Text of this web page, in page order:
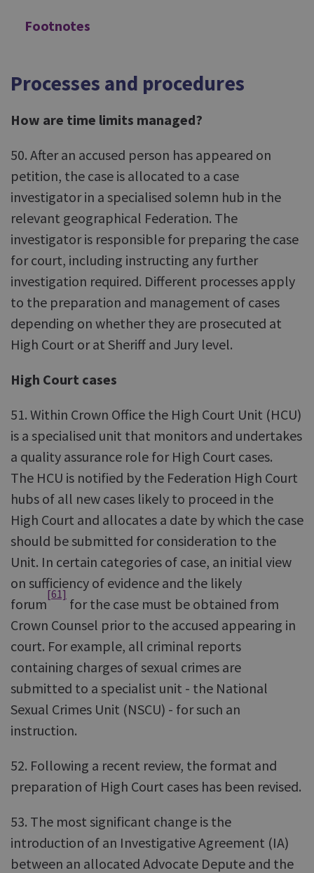
Footnotes
Processes and procedures
How are time limits managed?
50. After an accused person has appeared on
petition, the case is allocated to a case
investigator in a specialised solemn hub in the
relevant geographical Federation. The
investigator is responsible for preparing the case
for court, including instructing any further
investigation required. Different processes apply
to the preparation and management of cases
depending on whether they are prosecuted at
High Court or at Sheriff and Jury level.
High Court cases
51. Within Crown Office the High Court Unit (HCU)
is a specialised unit that monitors and undertakes
a quality assurance role for High Court cases.
The HCU is notified by the Federation High Court
hubs of all new cases likely to proceed in the
High Court and allocates a date by which the case
should be submitted for consideration to the
Unit. In certain categories of case, an initial view
on sufficiency of evidence and the likely
forum
[61]
for the case must be obtained from
Crown Counsel prior to the accused appearing in
court. For example, all criminal reports
containing charges of sexual crimes are
submitted to a specialist unit - the National
Sexual Crimes Unit (NSCU) - for such an
instruction.
52. Following a recent review, the format and
preparation of High Court cases has been revised.
53. The most significant change is the
introduction of an Investigative Agreement (IA)
between an allocated Advocate Depute and the